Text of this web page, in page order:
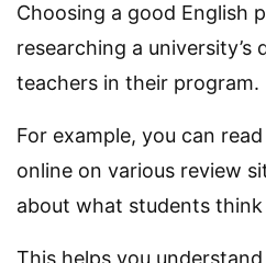
Choosing a good English
researching a university’s
teachers in their program.
For example, you can
online on various review
about what students
This helps you